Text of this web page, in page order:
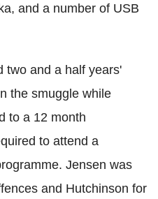
and a number of USB
two and a half years'
the smuggle while
to a 12 month
to attend a
Jensen was
and Hutchinson for